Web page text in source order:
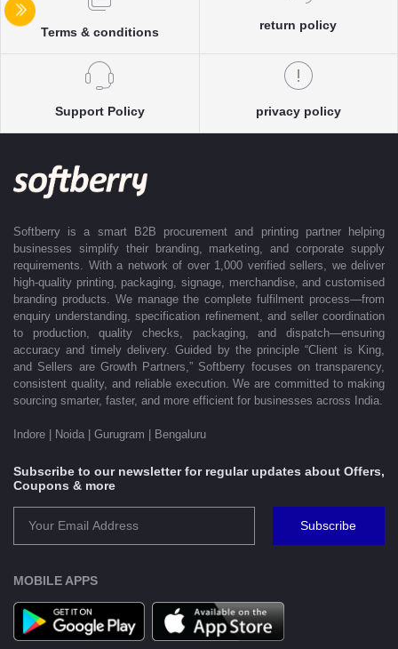
our verified Pan-India partner network, ensuring competitive pricing and
accurate delivery timelines. Once the order is approved, Softberry takes
control to packaging and dispatch—while keeping clients informed at
every stage with real-time updates.
With dedicated account support, continuous coordination, and SLA-
clients efficiently across India. Softberry makes B2B procurement fast,
efficient, and truly stress-free.
Terms & conditions
return policy
Support Policy privacy policy
Softberry is a smart B2B procurement and printing partner helping
businesses simplify their branding, marketing, and corporate supply
requirements. With a network of over 1,000 verified sellers, we deliver
high-quality printing, packaging, signage, merchandise, and customised
branding products. We manage the complete fulfilment process—from
enquiry understanding, specification refinement, and seller coordination
to production, quality checks, packaging, and dispatch—ensuring
accuracy and timely delivery. Guided by the principle “Client is King,
and Sellers are Growth Partners,” Softberry focuses on transparency,
consistent quality, and reliable execution. We are committed to making
sourcing smarter, faster, and more efficient for businesses across India.
Indore | Noida | Gurugram | Bengaluru
Subscribe to our newsletter for regular updates about Offers,
Coupons & more
Subscribe
MOBILE APPS